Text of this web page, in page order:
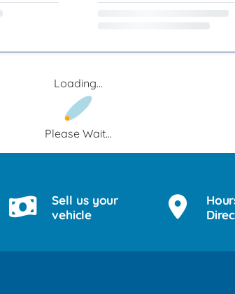
Loading...
Please Wait...
Sell us your
vehicle